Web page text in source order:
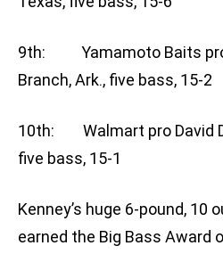
9th: Yamamoto Baits pro
Branch, Ark., five bass, 15-2
10th: Walmart pro David
five bass, 15-1
Kenney’s huge 6-pound, 10
earned the Big Bass Award